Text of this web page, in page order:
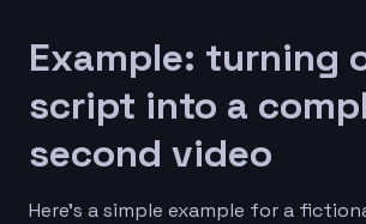
Example: turning
script into a
second video
Here’s a simple example for a